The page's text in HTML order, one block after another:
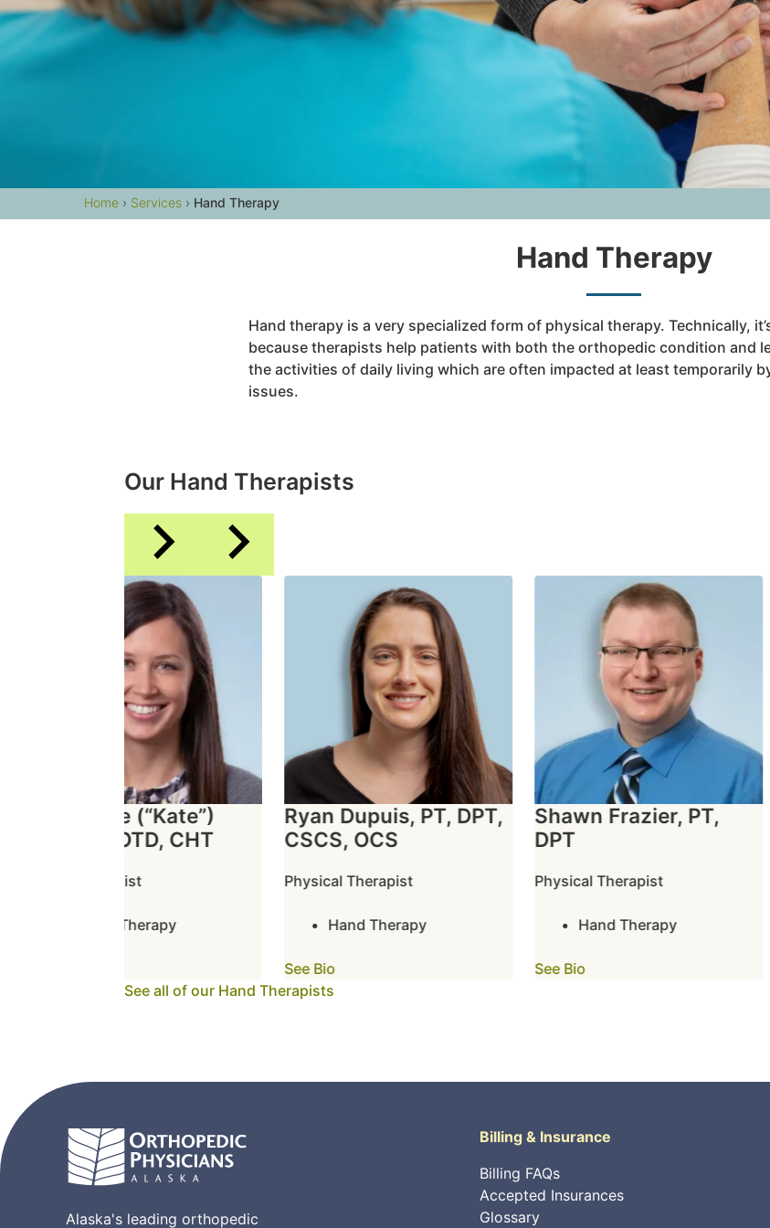
Home › Services › Hand Therapy
Hand Therapy
Hand therapy is a very specialized form of physical therapy. Technically,
because therapists help patients with both the orthopedic condition and
the activities of daily living which are often impacted at least temporarily
issues.
Our Hand Therapists
Katherine (“Kate”)
Boston, OTD, CHT
Hand Therapist
Hand Therapy
Ryan Dupuis, PT, DPT,
CSCS, OCS
Physical Therapist
Hand Therapy
See Bio
Shawn Frazier, PT,
DPT
Physical Therapist
Hand Therapy
See Bio
See all of our Hand Therapists
Alaska's leading orthopedic
Billing & Insurance
Billing FAQs
Accepted Insurances
Glossary